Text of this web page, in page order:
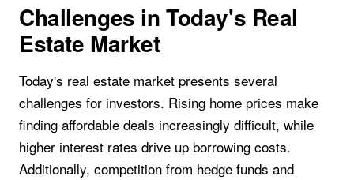
Challenges in Today's Real
Estate Market
Today's real estate market presents several
challenges for investors. Rising home prices make
finding affordable deals increasingly difficult, while
higher interest rates drive up borrowing costs.
Additionally, competition from hedge funds and